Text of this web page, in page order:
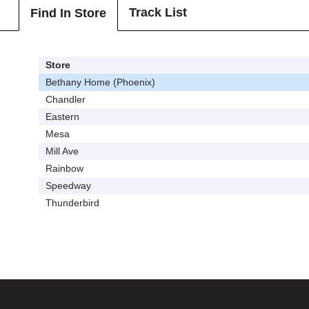
Find In Store Track List
Store
Bethany Home (Phoenix)
Chandler
Eastern
Mesa
Mill Ave
Rainbow
Speedway
Thunderbird